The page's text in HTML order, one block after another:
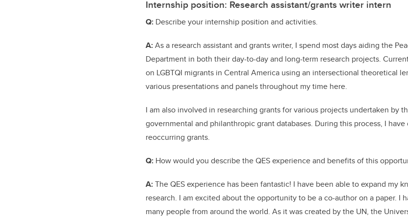
Internship position: Research assistant/grants writer intern
Q: Describe your internship position and activities.
A:As a research assistant and grants writer, I spend most days aiding the
Department in both their day-to-day and long-term research projects.
on LGBTQI migrants in Central America using an intersectional theoretical
various presentations and panels throughout my time here.
I am also involved in researching grants for various projects undertaken by
governmental and philanthropic grant databases. During this process, I
reoccurring grants.
Q: How would you describe the QES experience and benefits of this
A:The QES experience has been fantastic! I have been able to expand my
research. I am excited about the opportunity to be a co-author on a paper. I
many people from around the world. As it was created by the UN, the